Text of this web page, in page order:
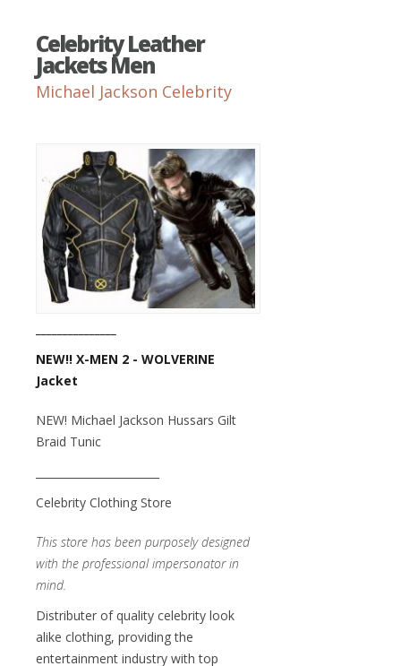
Celebrity Leather
Jackets Men
Michael Jackson Celebrity
NEW!! X-MEN 2 - WOLVERINE
Jacket
NEW! Michael Jackson Hussars Gilt
Braid Tunic
Celebrity Clothing Store
This store has been purposely designed
with the professional impersonator in
mind.
Distributer of quality celebrity look
alike clothing, providing the
entertainment industry with top